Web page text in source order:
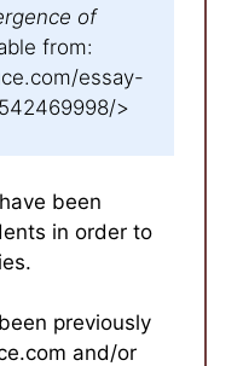
of
from:
essay-
>
been
in order to
previously
and/or